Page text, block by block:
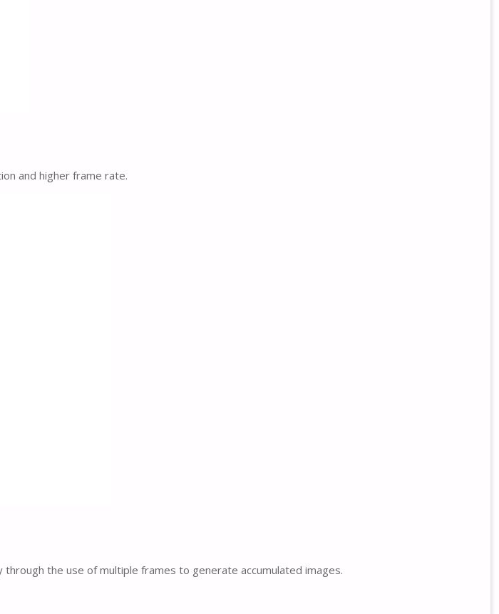
and higher frame rate.
the use of multiple frames to generate accumulated images.